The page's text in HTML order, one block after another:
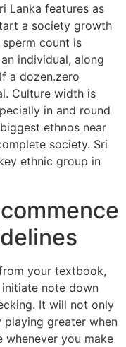
Lanka features as
a society growth
count is
individual, along
a dozen.zero
Culture width is
in and round
ethnos near
society. Sri
ethnic group in
your textbook,
note down
It will not only
playing greater when
you make